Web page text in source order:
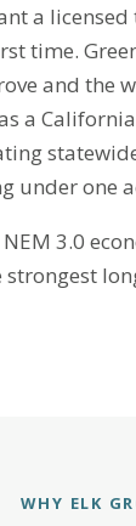
a
time.
and the
a
under one
NEM 3.0
WHY ELK